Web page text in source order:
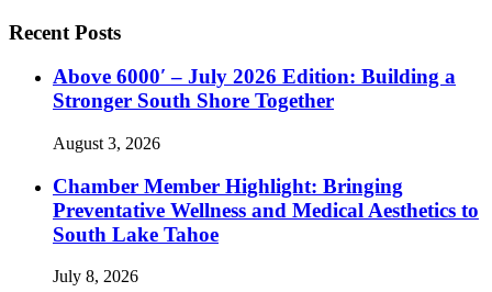
Recent Posts
Above 6000′ – July 2026 Edition: Building a
Stronger South Shore Together
August 3, 2026
Chamber Member Highlight: Bringing
Preventative Wellness and Medical Aesthetics to
South Lake Tahoe
July 8, 2026